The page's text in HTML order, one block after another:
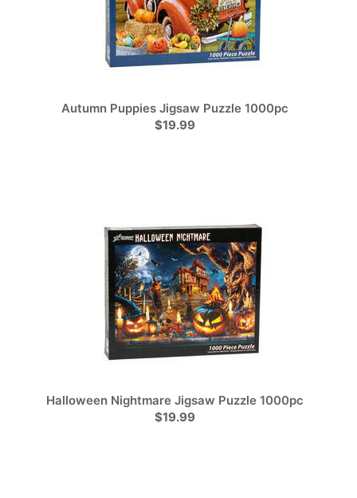
Autumn Puppies Jigsaw Puzzle 1000pc
$19.99
Halloween Nightmare Jigsaw Puzzle 1000pc
$19.99